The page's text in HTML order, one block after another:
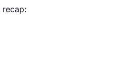
recap: